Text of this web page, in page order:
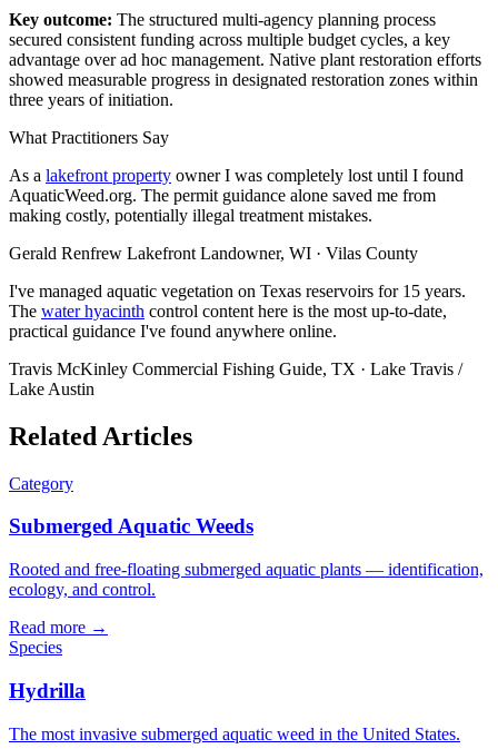
Key outcome: The structured multi-agency planning process
secured consistent funding across multiple budget cycles, a key
advantage over ad hoc management. Native plant restoration efforts
showed measurable progress in designated restoration zones within
three years of initiation.
What Practitioners Say
As a lakefront property owner I was completely lost until I found
AquaticWeed.org. The permit guidance alone saved me from
making costly, potentially illegal treatment mistakes.
Gerald Renfrew Lakefront Landowner, WI · Vilas County
I've managed aquatic vegetation on Texas reservoirs for 15 years.
The water hyacinth control content here is the most up-to-date,
practical guidance I've found anywhere online.
Travis McKinley Commercial Fishing Guide, TX · Lake Travis /
Lake Austin
Related Articles
Category
Submerged Aquatic Weeds
Rooted and free-floating submerged aquatic plants — identification,
ecology, and control.
Read more →
Species
Hydrilla
The most invasive submerged aquatic weed in the United States.